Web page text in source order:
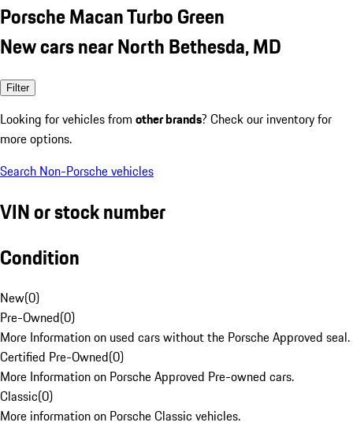
Porsche Macan Turbo Green
New cars near North Bethesda, MD
Filter
Looking for vehicles from other brands? Check our inventory for
more options.
Search Non-Porsche vehicles
VIN or stock number
Condition
New(0)
Pre-Owned(0)
More Information on used cars without the Porsche Approved seal.
Certified Pre-Owned(0)
More Information on Porsche Approved Pre-owned cars.
Classic(0)
More information on Porsche Classic vehicles.